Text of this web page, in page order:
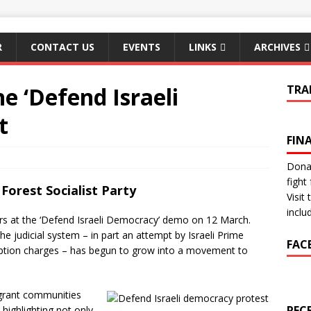
CONTACT US EVENTS LINKS ARCHIVES
‘Defend Israeli
Socialist Party
at the ‘Defend Israeli Democracy’ demo on 12 March.
judicial system – in part an attempt by Israeli Prime
charges – has begun to grow into a movement to
communities
fight
Visit